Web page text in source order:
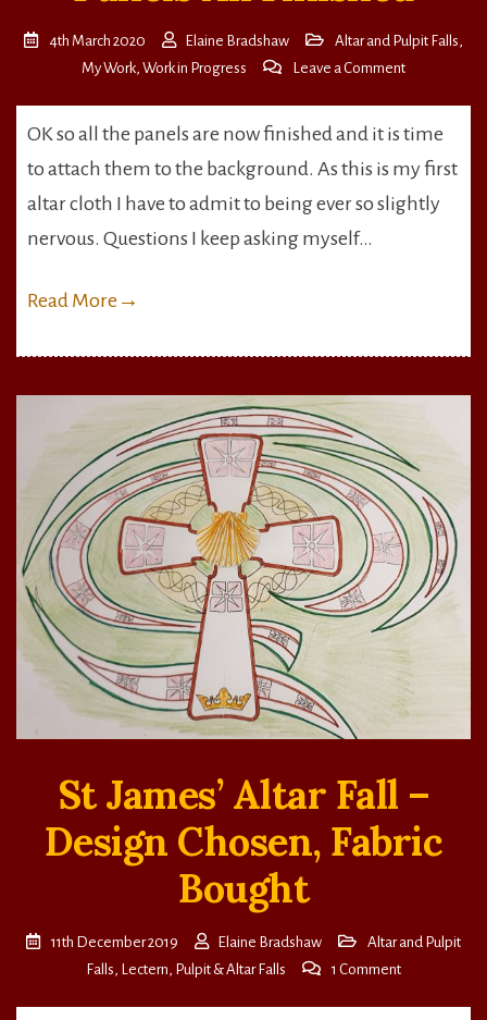
4th March 2020 Elaine Bradshaw Altar and Pulpit Falls ,
My Work, Work in Progress Leave a Commenton
Finished
OK so all the panels are now finished and it is time
to attach them to the background. As this is my first
altar cloth I have to admit to being ever so slightly
nervous. Questions I keep asking myself…
Read More →
St James’ Altar Fall –
Design Chosen, Fabric
Bought
11th December 2019 Elaine Bradshaw
Altar and Pulpit
Falls , Lectern, Pulpit & Altar Falls 1 Commenton